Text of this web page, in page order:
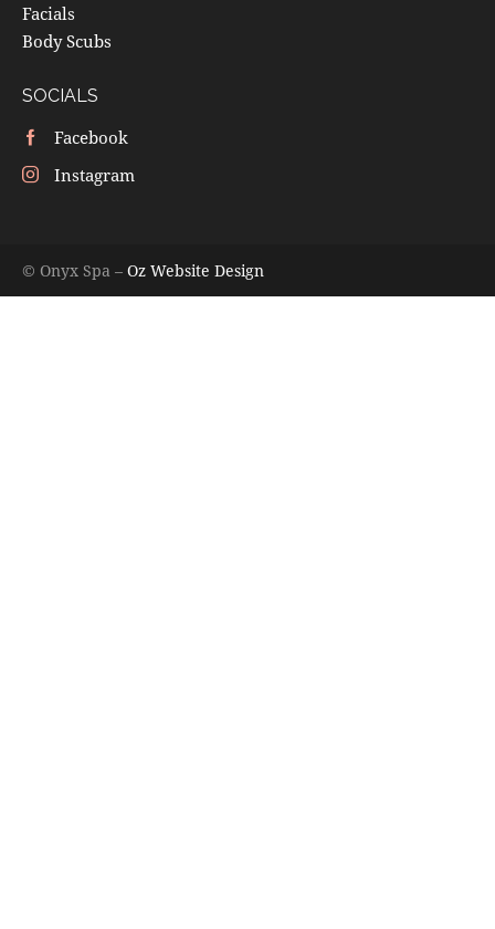
Facials
Body Scubs
SOCIALS
Facebook
Instagram
© Onyx Spa – Oz Website Design